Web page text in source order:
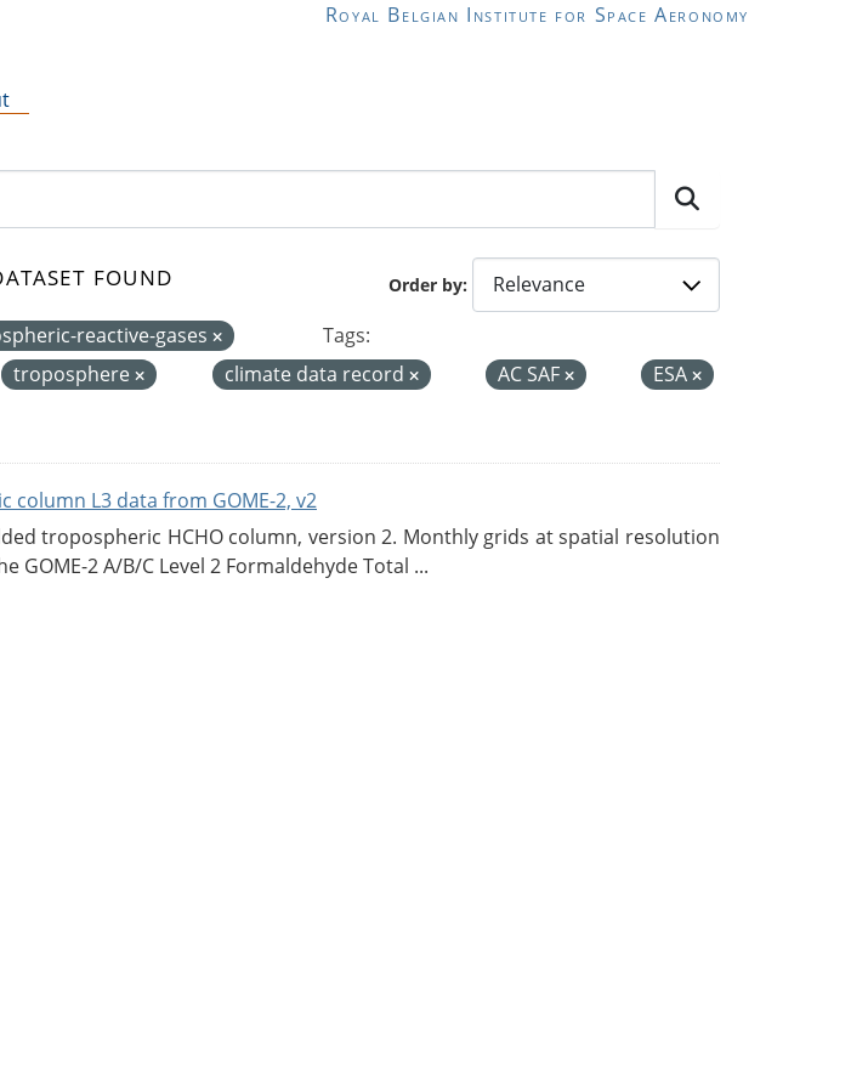
Royal Belgian Institute for Space Aeronomy
Order by
found
reactive-gases
Tags:
troposphere climate data record AC SAF
ESA
column L3 data from GOME-2, v2
tropospheric HCHO column, version 2. Monthly grids at spatial resolution
GOME-2 A/B/C Level 2 Formaldehyde Total ...